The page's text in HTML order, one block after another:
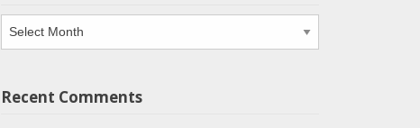
Archives
Recent Comments